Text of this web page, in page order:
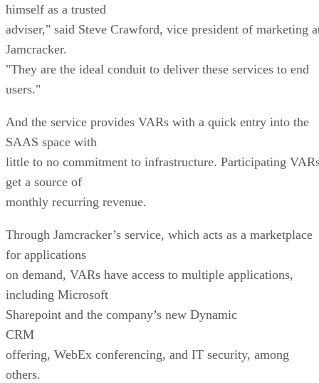
himself as a trusted
adviser," said Steve Crawford, vice president of marketing
Jamcracker.
"They are the ideal conduit to deliver these services to end
users."
And the service provides VARs with a quick entry into the
SAAS space with
little to no commitment to infrastructure. Participating
get a source of
monthly recurring revenue.
Through Jamcracker’s service, which acts as a marketplace
for applications
on demand, VARs have access to multiple applications,
including Microsoft
Sharepoint and the company’s new Dynamic
CRM
offering, WebEx conferencing, and IT security, among
others.